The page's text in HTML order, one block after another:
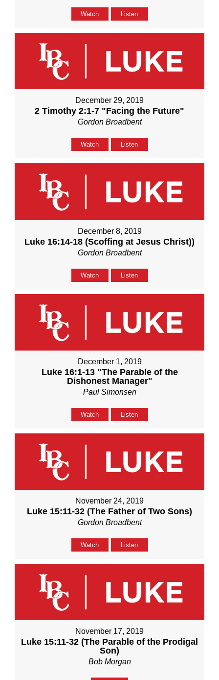
Watch Listen
December 29, 2019
2 Timothy 2:1-7 "Facing the Future"
Gordon Broadbent
Watch Listen
December 8, 2019
Luke 16:14-18 (Scoffing at Jesus Christ))
Gordon Broadbent
Watch Listen
December 1, 2019
Luke 16:1-13 "The Parable of the
Dishonest Manager"
Paul Simonsen
Watch Listen
November 24, 2019
Luke 15:11-32 (The Father of Two Sons)
Gordon Broadbent
Watch Listen
November 17, 2019
Luke 15:11-32 (The Parable of the Prodigal
Son)
Bob Morgan